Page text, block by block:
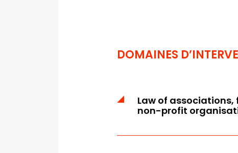
DOMAINES
Law of
non-profit